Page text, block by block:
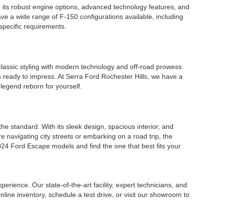
robust engine options, advanced technology features, and
a wide range of F-150 configurations available, including
requirements.
styling with modern technology and off-road prowess.
to impress. At Serra Ford Rochester Hills, we have a
reborn for yourself.
standard. With its sleek design, spacious interior, and
navigating city streets or embarking on a road trip, the
Ford Escape models and find the one that best fits your
Our state-of-the-art facility, expert technicians, and
inventory, schedule a test drive, or visit our showroom to